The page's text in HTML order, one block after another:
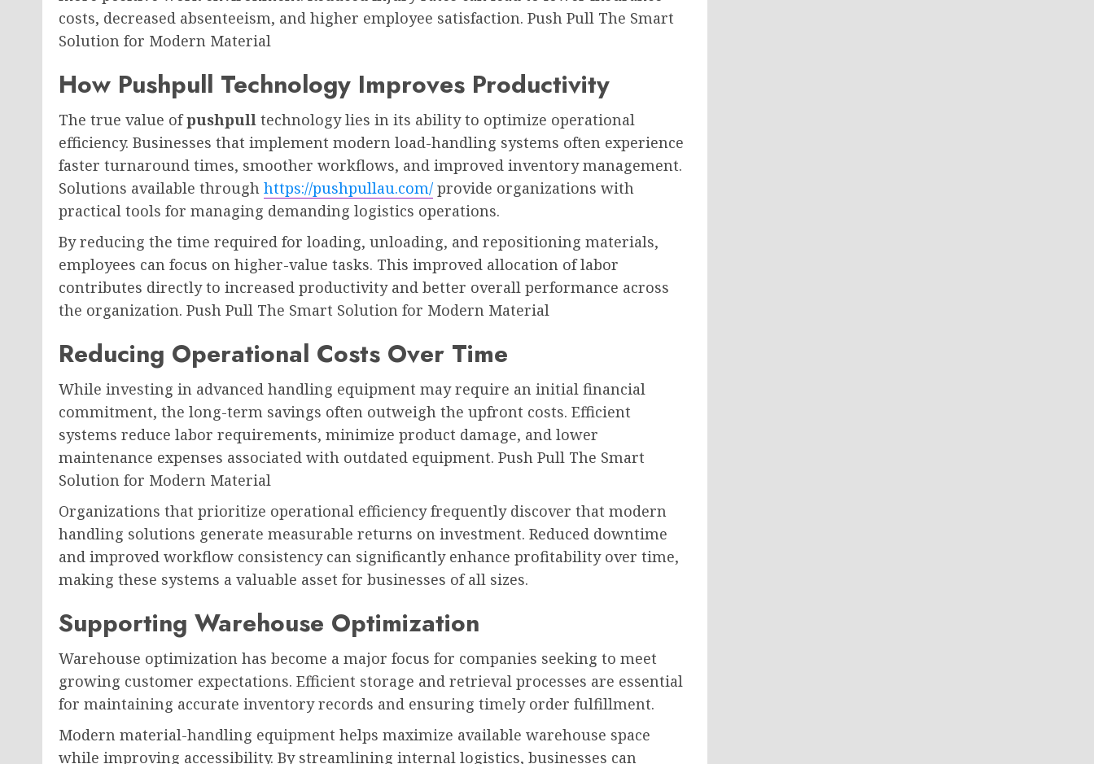
costs, decreased absenteeism, and higher employee satisfaction. Push Pull The Smart
Solution for Modern Material
How Pushpull Technology Improves Productivity
The true value ofpushpull technology lies in its ability to optimize operational
efficiency. Businesses that implement modern load-handling systems often experience
faster turnaround times, smoother workflows, and improved inventory management.
Solutions available through https://pushpullau.com/ provide organizations with
practical tools for managing demanding logistics operations.
By reducing the time required for loading, unloading, and repositioning materials,
employees can focus on higher-value tasks. This improved allocation of labor
contributes directly to increased productivity and better overall performance across
the organization. Push Pull The Smart Solution for Modern Material
Reducing Operational Costs Over Time
While investing in advanced handling equipment may require an initial financial
commitment, the long-term savings often outweigh the upfront costs. Efficient
systems reduce labor requirements, minimize product damage, and lower
maintenance expenses associated with outdated equipment. Push Pull The Smart
Solution for Modern Material
Organizations that prioritize operational efficiency frequently discover that modern
handling solutions generate measurable returns on investment. Reduced downtime
and improved workflow consistency can significantly enhance profitability over time,
making these systems a valuable asset for businesses of all sizes.
Supporting Warehouse Optimization
Warehouse optimization has become a major focus for companies seeking to meet
growing customer expectations. Efficient storage and retrieval processes are essential
for maintaining accurate inventory records and ensuring timely order fulfillment.
Modern material-handling equipment helps maximize available warehouse space
while improving accessibility. By streamlining internal logistics, businesses can